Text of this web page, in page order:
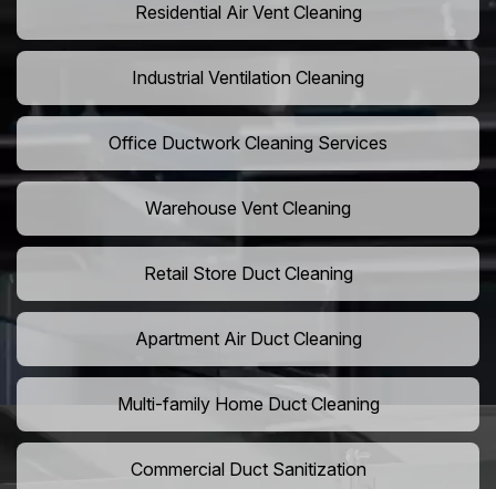
Residential Air Vent Cleaning
Industrial Ventilation Cleaning
Office Ductwork Cleaning Services
Warehouse Vent Cleaning
Retail Store Duct Cleaning
Apartment Air Duct Cleaning
Multi-family Home Duct Cleaning
Commercial Duct Sanitization